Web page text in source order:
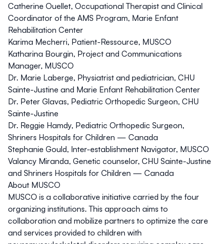
Catherine Ouellet, Occupational Therapist and Clinical
Coordinator of the AMS Program, Marie Enfant
Rehabilitation Center
Karima Mecherri, Patient-Ressource, MUSCO
Katharina Bourgin, Project and Communications
Manager, MUSCO
Dr. Marie Laberge, Physiatrist and pediatrician, CHU
Sainte-Justine and Marie Enfant Rehabilitation Center
Dr. Peter Glavas, Pediatric Orthopedic Surgeon, CHU
Sainte-Justine
Dr. Reggie Hamdy, Pediatric Orthopedic Surgeon,
Shriners Hospitals for Children — Canada
Stephanie Gould, Inter-establishment Navigator, MUSCO
Valancy Miranda, Genetic counselor, CHU Sainte-Justine
and Shriners Hospitals for Children — Canada
About MUSCO
MUSCO is a collaborative initiative carried by the four
organizing institutions. This approach aims to
collaboration and mobilize partners to optimize the care
and services provided to children with